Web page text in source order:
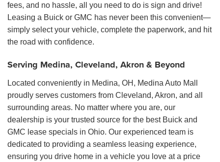
fees, and no hassle, all you need to do is sign and drive!
Leasing a Buick or GMC has never been this convenient—
simply select your vehicle, complete the paperwork, and hit
the road with confidence.
Serving Medina, Cleveland, Akron & Beyond
Located conveniently in Medina, OH, Medina Auto Mall
proudly serves customers from Cleveland, Akron, and all
surrounding areas. No matter where you are, our
dealership is your trusted source for the best Buick and
GMC lease specials in Ohio. Our experienced team is
dedicated to providing a seamless leasing experience,
ensuring you drive home in a vehicle you love at a price